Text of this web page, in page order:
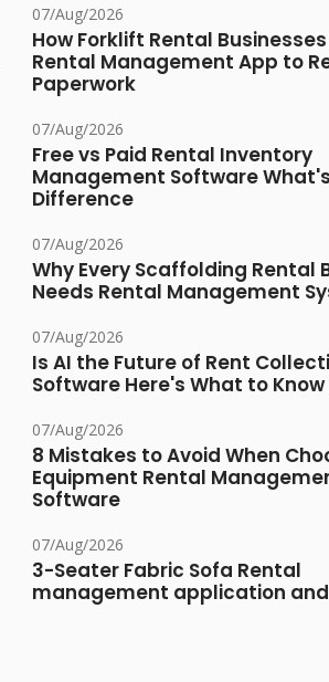
07/Aug/2026
How Forklift Rental
Rental Management App to
Paperwork
07/Aug/2026
Free vs Paid Rental Inventory
Management Software
Difference
07/Aug/2026
Why Every Scaffolding Rental
Needs Rental Management
07/Aug/2026
Is AI the Future of Rent
Software Here's What to Know
07/Aug/2026
8 Mistakes to Avoid When
Equipment Rental
Software
07/Aug/2026
3-Seater Fabric Sofa Rental
management application